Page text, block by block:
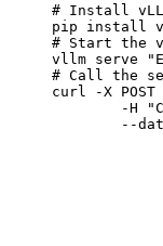
# Install
pip install
# Start the
vllm serve
# Call the
curl -X